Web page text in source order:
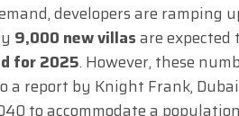
developers are ramping
9,000 new villasare expected
for 2025. However, these
a report by Knight Frank,
to accommodate a